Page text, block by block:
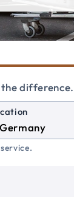
difference.